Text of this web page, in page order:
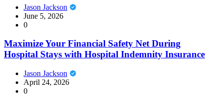
Jason Jackson
June 5, 2026
0
Maximize Your Financial Safety Net During
Hospital Stays with Hospital Indemnity Insurance
Jason Jackson
April 24, 2026
0